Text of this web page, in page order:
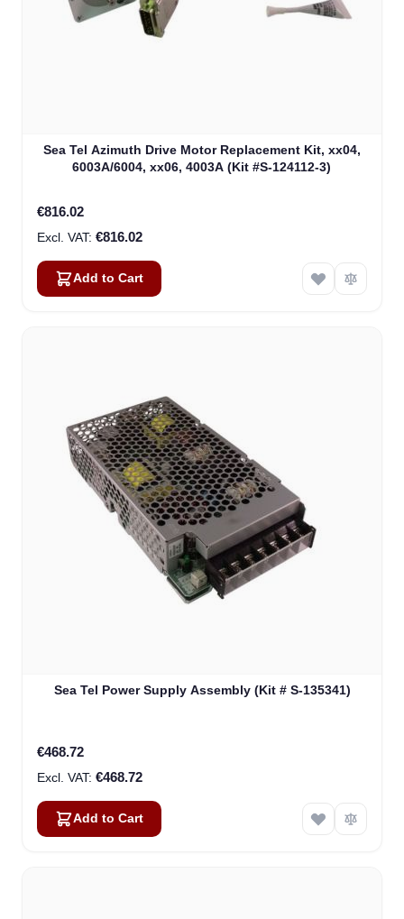
Sea Tel Azimuth Drive Motor Replacement Kit, xx04,
6003A/6004, xx06, 4003A (Kit #S-124112-3)
€816.02
€816.02
Add to Cart
Sea Tel Power Supply Assembly (Kit # S-135341)
€468.72
€468.72
Add to Cart